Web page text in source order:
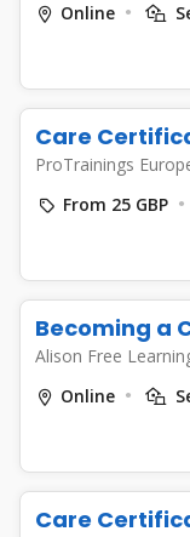
Online
Care
ProTrainings
From 25 GBP
Becoming a
Alison Free
Online
Care